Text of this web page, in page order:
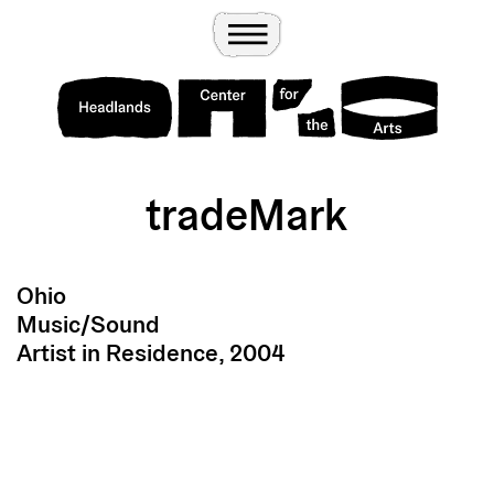
Wander
Toggle Menu
tradeMark
Ohio
Music/Sound
Artist in Residence, 2004